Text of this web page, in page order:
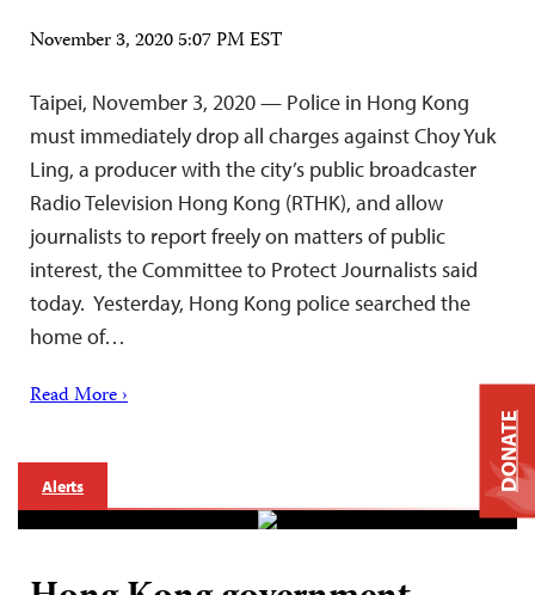
November 3, 2020 5:07 PM EST
Taipei, November 3, 2020 — Police in Hong Kong
must immediately drop all charges against Choy Yuk
Ling, a producer with the city’s public broadcaster
Radio Television Hong Kong (RTHK), and allow
journalists to report freely on matters of public
interest, the Committee to Protect Journalists said
today. Yesterday, Hong Kong police searched the
home of…
Read More ›
Alerts DONATE